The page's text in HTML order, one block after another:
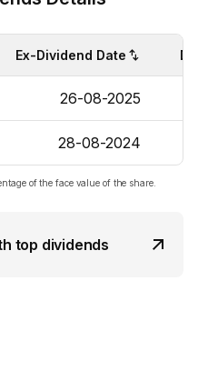
Ex-Dividend Date
26-08-2025
28-08-2024
of the face value of the share.
top dividends